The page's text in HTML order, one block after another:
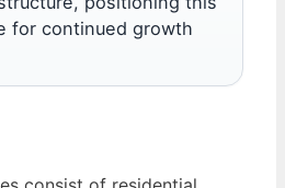
for continued growth